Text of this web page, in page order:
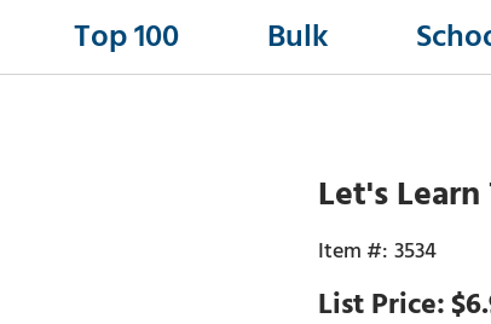
Top 100 Bulk
Let's
3534